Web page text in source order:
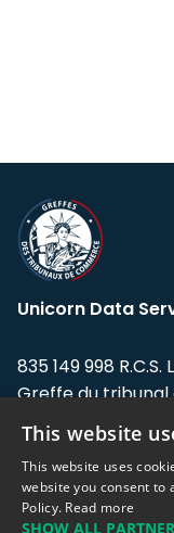
Unicorn Data
835 149 998 R.C.S.
Greffe du tribunal
Address: LE
Flandin, 69003
Support team:
This website
This website uses
website you consent to
Policy. Read more
SHOW ALL